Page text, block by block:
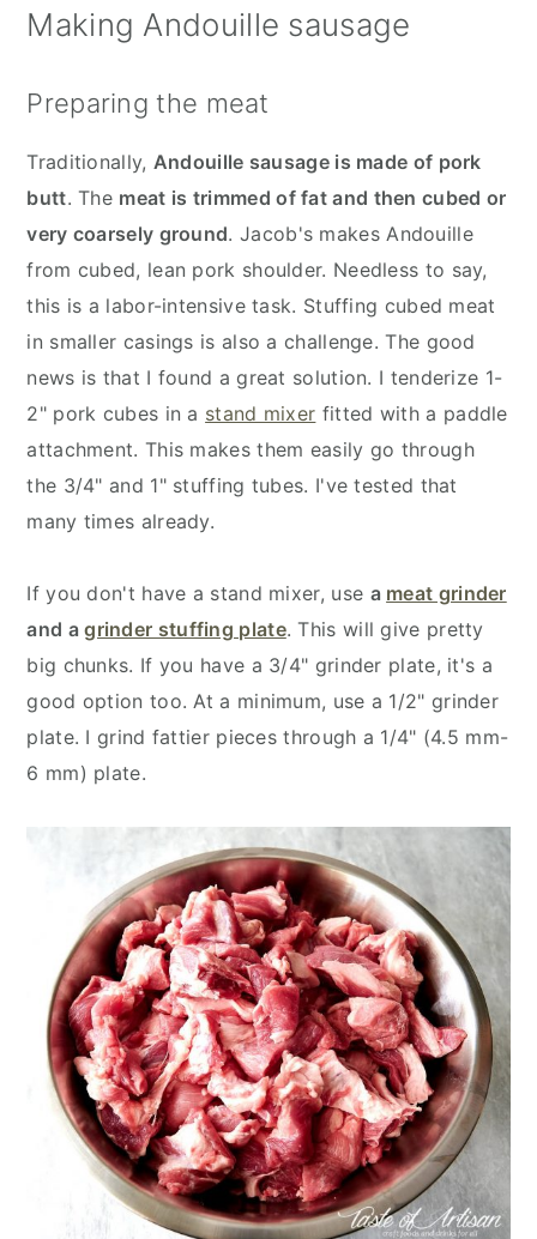
Making Andouille sausage
Preparing the meat
Traditionally, Andouille sausage is made of pork
butt. The meat is trimmed of fat and then cubed or
very coarsely ground. Jacob's makes Andouille
from cubed, lean pork shoulder. Needless to say,
this is a labor-intensive task. Stuffing cubed meat
in smaller casings is also a challenge. The good
news is that I found a great solution. I tenderize 1-
2" pork cubes in a stand mixer fitted with a paddle
attachment. This makes them easily go through
the 3/4" and 1" stuffing tubes. I've tested that
many times already.
If you don't have a stand mixer, use a meat grinder
and agrinder stuffing plate. This will give pretty
big chunks. If you have a 3/4" grinder plate, it's a
good option too. At a minimum, use a 1/2" grinder
plate. I grind fattier pieces through a 1/4" (4.5 mm-
6 mm) plate.